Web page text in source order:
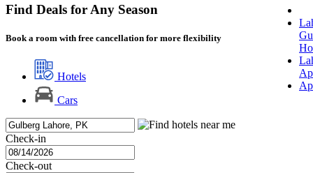
Find Deals for Any Season
Book a room with free cancellation for more flexibility
Hotels
Cars
Check-in
Check-out